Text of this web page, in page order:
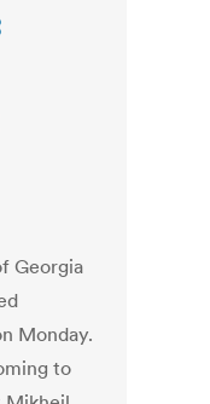
Georgia
Monday.
to